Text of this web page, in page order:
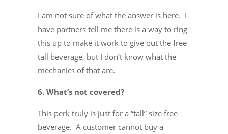
I am not sure of what the answer is here. I
have partners tell me there is a way to ring
this up to make it work to give out the free
tall beverage, but I don’t know what the
mechanics of that are.
6. What’s not covered?
This perk truly is just for a “tall” size free
beverage. A customer cannot buy a